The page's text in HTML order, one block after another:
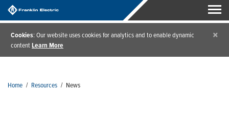
Cookies: Our website uses cookies for analytics and to enable dynamic
contentLearn More
×
Home / Resources / News